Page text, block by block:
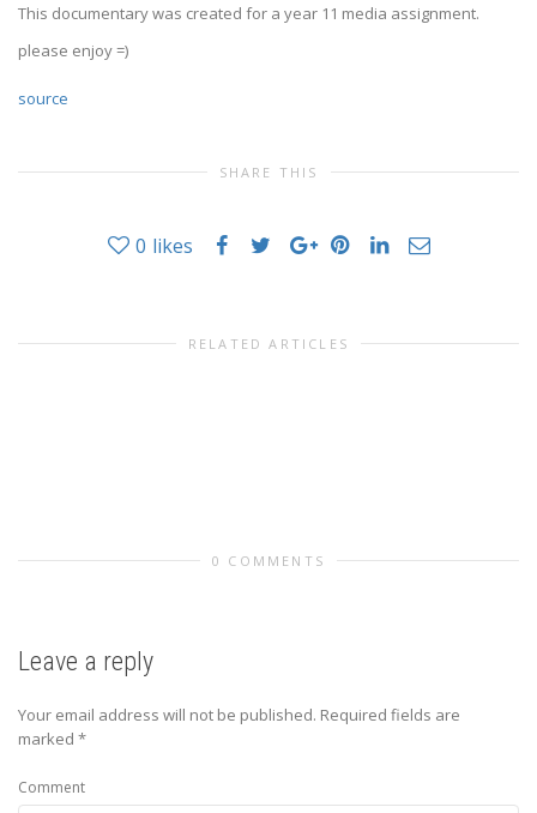
This documentary was created for a year 11 media assignment.
please enjoy =)
source
SHARE THIS
0 likes
RELATED ARTICLES
0 COMMENTS
Leave a reply
Your email address will not be published. Required fields are
marked *
Comment